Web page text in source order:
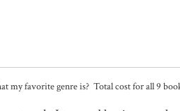
my favorite genre is? Total cost for all 9